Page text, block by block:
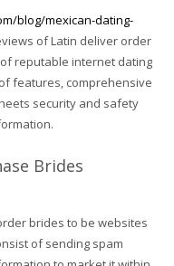
blog/mexican-dating-
of Latin deliver order
reputable internet dating
features, comprehensive
security and safety
Brides
brides to be websites
of sending spam